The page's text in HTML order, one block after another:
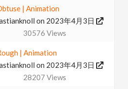
| Animation
on 2023年4月3日
30576 Views
| Animation
on 2023年4月3日
28207 Views